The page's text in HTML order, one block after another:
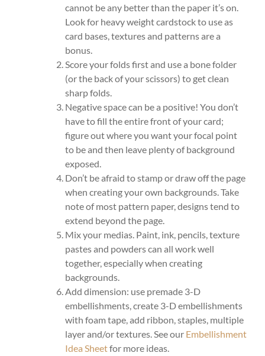
cannot be any better than the paper it’s on.
Look for heavy weight cardstock to use as
card bases, textures and patterns are a
bonus.
Score your folds first and use a bone folder
(or the back of your scissors) to get clean
sharp folds.
Negative space can be a positive! You don’t
have to fill the entire front of your card;
figure out where you want your focal point
to be and then leave plenty of background
exposed.
Don’t be afraid to stamp or draw off the page
when creating your own backgrounds. Take
note of most pattern paper, designs tend to
extend beyond the page.
Mix your medias. Paint, ink, pencils, texture
pastes and powders can all work well
together, especially when creating
backgrounds.
Add dimension: use premade 3-D
embellishments, create 3-D embellishments
with foam tape, add ribbon, staples, multiple
layer and/or textures. See our Embellishment
Idea Sheetfor more ideas.